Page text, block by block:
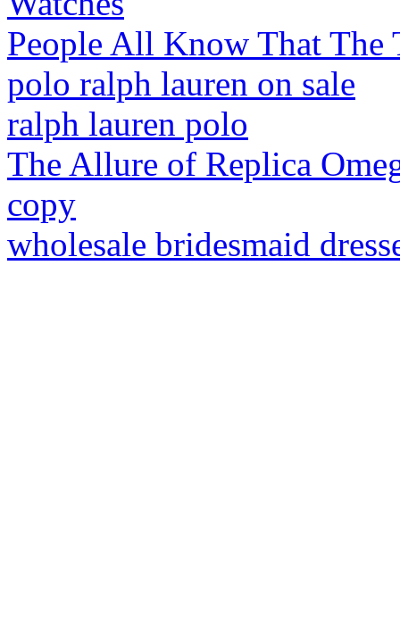
People All Know That The
polo ralph lauren on sale
ralph lauren polo
The Allure of Replica
copy
wholesale bridesmaid